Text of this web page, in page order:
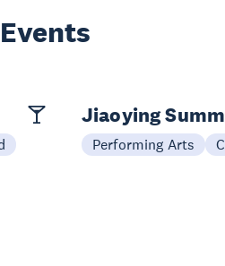
Jiaoying
Performing Arts